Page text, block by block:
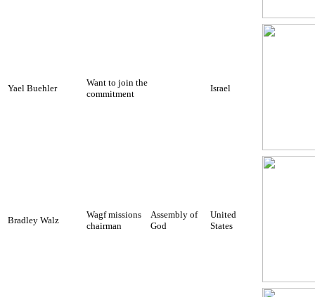
Yael Buehler
Want to join the
commitment
Israel
Bradley Walz
Wagf missions
chairman
Assembly of
God
United
States